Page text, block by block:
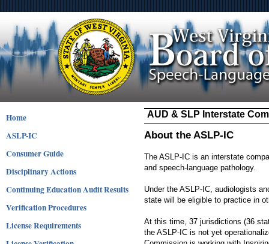
Home
ASLP-IC
Consumer Guide
Disciplinary Actions
Continuing Education Audit Results
Verification Procedures
License Requirements
AUD & SLP Interstate
About the ASLP-IC
The ASLP-IC is an interstate
and speech-language pathology.
Under the ASLP-IC, audiologists
state will be eligible to practice in
At this time, 37 jurisdictions (36
the ASLP-IC is not yet